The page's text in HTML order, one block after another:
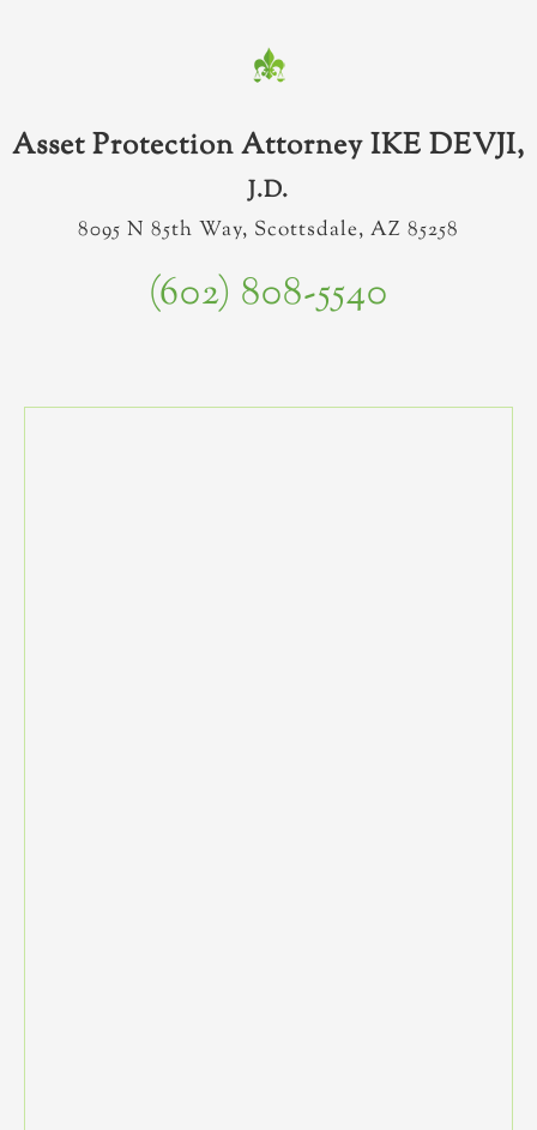
Asset Protection Attorney IKE DEVJI,
J.D.
8095 N 85th Way, Scottsdale, AZ 85258
(602) 808-5540